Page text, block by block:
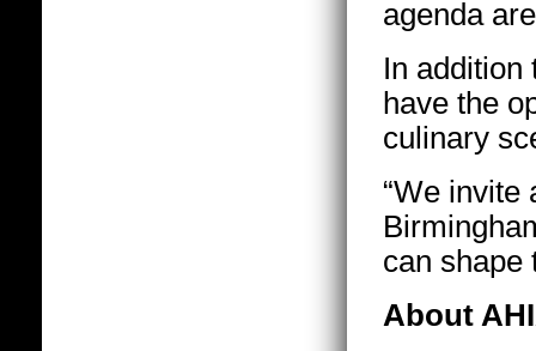
agenda
In addition
have the
culinary
“We invite
can shape
About